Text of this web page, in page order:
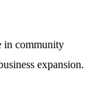
in community
expansion.